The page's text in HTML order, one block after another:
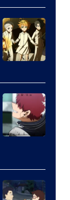
A-
1
Pictures
of
CloverWorks
TOHO
Animation